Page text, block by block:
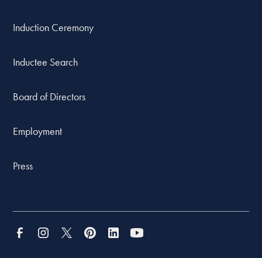
Induction Ceremony
Inductee Search
Board of Directors
Employment
Press